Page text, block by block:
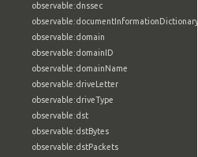
observable:dnssec
observable:documentInformationDictionary
observable:domain
observable:domainID
observable:domainName
observable:driveLetter
observable:driveType
observable:dst
observable:dstBytes
observable:dstPackets